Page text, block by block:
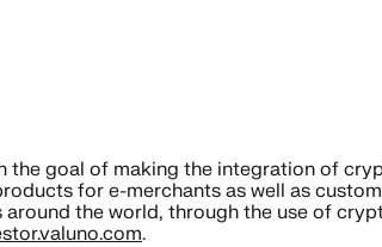
the goal of making the integration of
for e-merchants as well as
the world, through the use of
.